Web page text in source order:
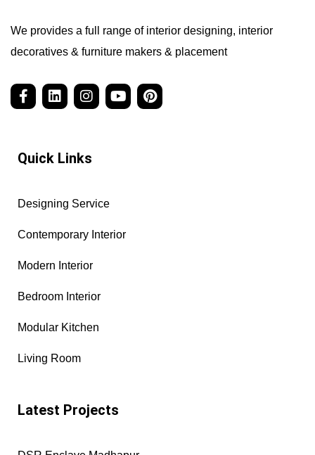
We provides a full range of interior designing, interior
decoratives & furniture makers & placement
Quick Links
Designing Service
Contemporary Interior
Modern Interior
Bedroom Interior
Modular Kitchen
Living Room
Latest Projects